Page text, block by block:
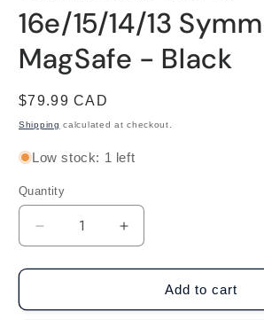
16e/15/14/13
MagSafe - Black
Regular
price
$79.99 CAD
Shipping calculated at checkout.
Low stock: 1 left
Quantity
Decrease
quantity
for
iPhone
Increase
quantity
for
OtterBox
iPhone
Add to cart